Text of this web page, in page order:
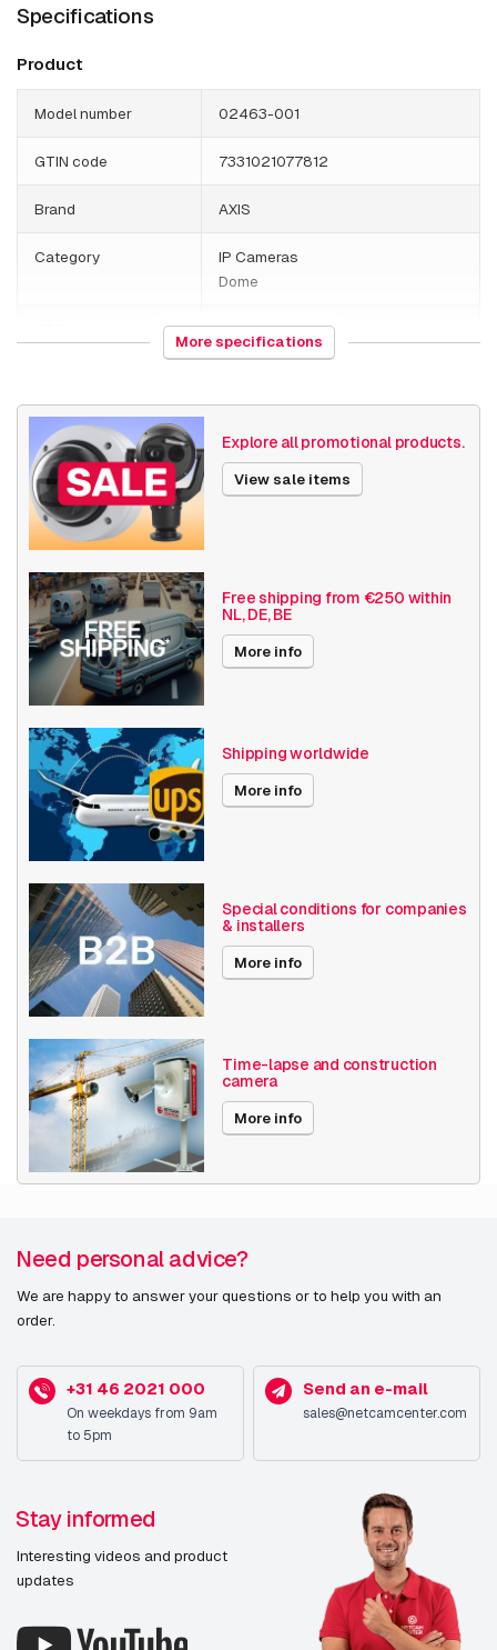
Specifications
Product
Model number 02463-001
GTIN code 7331021077812
Brand AXIS
Category
IP Cameras
Dome
852589
Weight
Size (lxwxh) 220 x 220 x 275 millimeters
Camera Properties
Vandal resistant
Basic Functionality
Day and night
Input/output
Resolution 4K (8.3MP) or higher
Software Analytics
Axis Series
Power over Ethernet 30W
Angle of View 101° - 130°
Encoding
Date published 9/20/2022
More specifications
Explore all promotional products.
View sale items
Free shipping from €250 within
NL, DE, BE
More info
Shipping worldwide
More info
Special conditions for companies
& installers
More info
Time-lapse and construction
camera
More info
Need personal advice?
We are happy to answer your questions or to help you with an
order.
+31 46 2021 000
On weekdays from 9am
to 5pm
Send an e-mail
sales@netcamcenter.com
Stay informed
Interesting videos and product
updates